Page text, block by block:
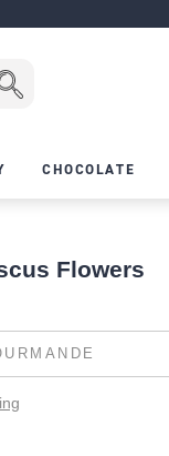
CHOCOLATE
Flowers